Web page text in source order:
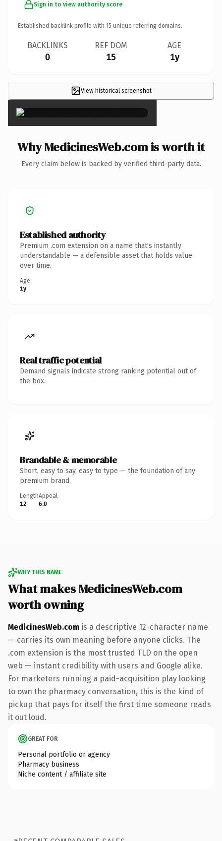
Sign in to view authority score
Established backlink profile with 15 unique referring domains.
BACKLINKS
0
REF DOM
15
AGE
1y
View historical screenshot
×
Why MedicinesWeb.com is worth it
Every claim below is backed by verified third-party data.
Established authority
Premium .com extension on a name that's instantly
understandable — a defensible asset that holds value
over time.
Age
1y
Real traffic potential
Demand signals indicate strong ranking potential out of
the box.
Brandable & memorable
Short, easy to say, easy to type — the foundation of any
premium brand.
Length
12
Appeal
6.0
WHY THIS NAME
What makes MedicinesWeb.com
worth owning
MedicinesWeb.com is a descriptive 12-character name
— carries its own meaning before anyone clicks. The
.com extension is the most trusted TLD on the open
web — instant credibility with users and Google alike.
For marketers running a paid-acquisition play looking
to own the pharmacy conversation, this is the kind of
pickup that pays for itself the first time someone reads
it out loud.
GREAT FOR
Personal portfolio or agency
Pharmacy business
Niche content / affiliate site